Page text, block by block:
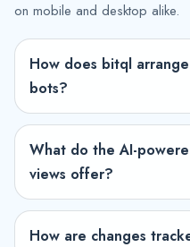
on mobile and desktop alike.
How does bitql
bots?
What do the AI-
views offer?
How are changes